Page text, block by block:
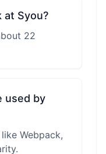
at Syou?
22
used by
Webpack,